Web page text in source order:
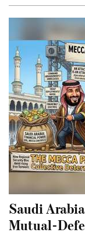
Saudi
Mutual-